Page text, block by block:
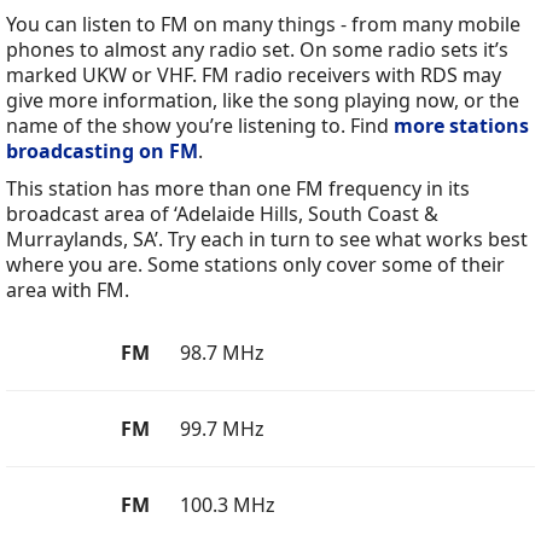
You can listen to FM on many things - from many mobile
phones to almost any radio set. On some radio sets it’s
marked UKW or VHF. FM radio receivers with RDS may
give more information, like the song playing now, or the
name of the show you’re listening to. Find more stations
broadcasting on FM.
This station has more than one FM frequency in its
broadcast area of ‘Adelaide Hills, South Coast &
Murraylands, SA’. Try each in turn to see what works best
where you are. Some stations only cover some of their
area with FM.
FM 98.7 MHz
FM 99.7 MHz
FM 100.3 MHz